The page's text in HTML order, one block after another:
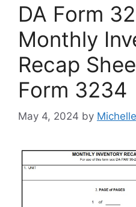
DA Form
Monthly
Recap
Form 3234
May 4, 2024 by